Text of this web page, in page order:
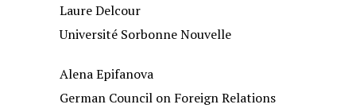
Laure Delcour
Université Sorbonne Nouvelle
Alena Epifanova
German Council on Foreign Relations